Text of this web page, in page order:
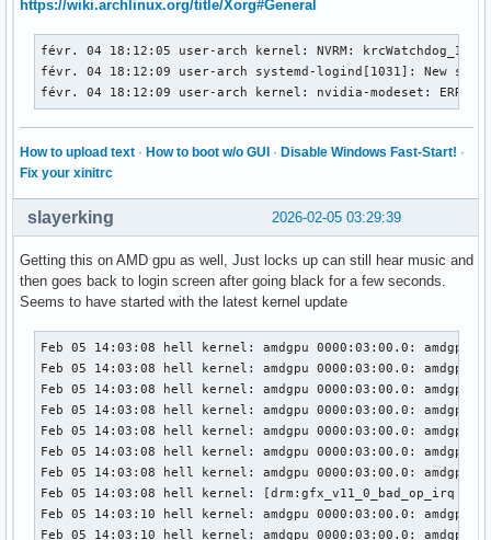
févr. 04 18:12:09 user-arch kernel: nvidia-modeset:
févr. 04 18:12:09 user-arch kernel: nvidia-modeset:
févr. 04 18:12:09 user-arch kernel: nvidia-modeset:
févr. 04 18:12:09 user-arch kernel: nvidia-modeset:
févr. 04 18:12:09 user-arch kernel: NVRM: GPU0
févr. 04 18:12:09 user-arch kernel: NVRM: GPU0
févr. 04 18:12:09 user-arch kernel: nvidia-modeset:
févr. 04 18:12:09 user-arch kernel: nvidia-modeset:
févr. 04 18:12:09 user-arch kernel: nvidia-modeset:
févr. 04 18:12:13 user-arch kernel: NVRM:
https://wiki.archlinux.org/title/Xorg#General
févr. 04 18:12:05 user-arch kernel: NVRM:
févr. 04 18:12:09 user-arch systemd-logind[1031]: New
févr. 04 18:12:09 user-arch kernel: nvidia-modeset:
How to upload text · How to boot w/o GUI · Disable Windows Fast-Start! ·
Fix your xinitrc
2026-02-05 03:29:39
slayerking
Getting this on AMD gpu as well, Just locks up can still hear music and
then goes back to login screen after going black for a few seconds.
Seems to have started with the latest kernel update
Feb 05 14:03:08 hell kernel: amdgpu 0000:03:00.0: amdgpu:
Feb 05 14:03:08 hell kernel: amdgpu 0000:03:00.0: amdgpu:
Feb 05 14:03:08 hell kernel: amdgpu 0000:03:00.0: amdgpu:
Feb 05 14:03:08 hell kernel: amdgpu 0000:03:00.0:
Feb 05 14:03:08 hell kernel: amdgpu 0000:03:00.0:
Feb 05 14:03:08 hell kernel: amdgpu 0000:03:00.0:
Feb 05 14:03:08 hell kernel: amdgpu 0000:03:00.0:
Feb 05 14:03:08 hell kernel: [drm:gfx_v11_0_bad_op_irq
Feb 05 14:03:10 hell kernel: amdgpu 0000:03:00.0: amdgpu:
Feb 05 14:03:10 hell kernel: amdgpu 0000:03:00.0: